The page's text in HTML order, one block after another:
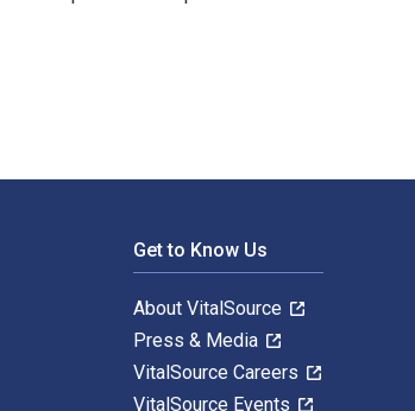
Get to Know Us
About VitalSource
Press & Media
VitalSource Careers
VitalSource Events